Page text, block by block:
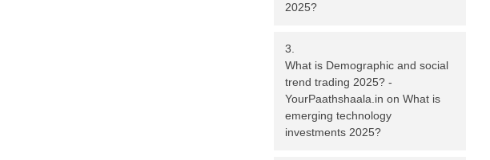
2025?
What is Demographic and social
trend trading 2025? -
YourPaathshaala.in on What is
emerging technology
investments 2025?